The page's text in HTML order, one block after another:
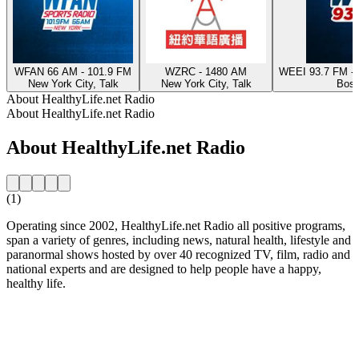
WFAN 66 AM - 101.9 FM
New York City, Talk
WZRC - 1480 AM
New York City, Talk
WEEI 93.7 FM -
About HealthyLife.net Radio
About HealthyLife.net Radio
About HealthyLife.net Radio
(1)
Operating since 2002, HealthyLife.net Radio all positive programs,
span a variety of genres, including news, natural health, lifestyle and
paranormal shows hosted by over 40 recognized TV, film, radio and
national experts and are designed to help people have a happy,
healthy life.